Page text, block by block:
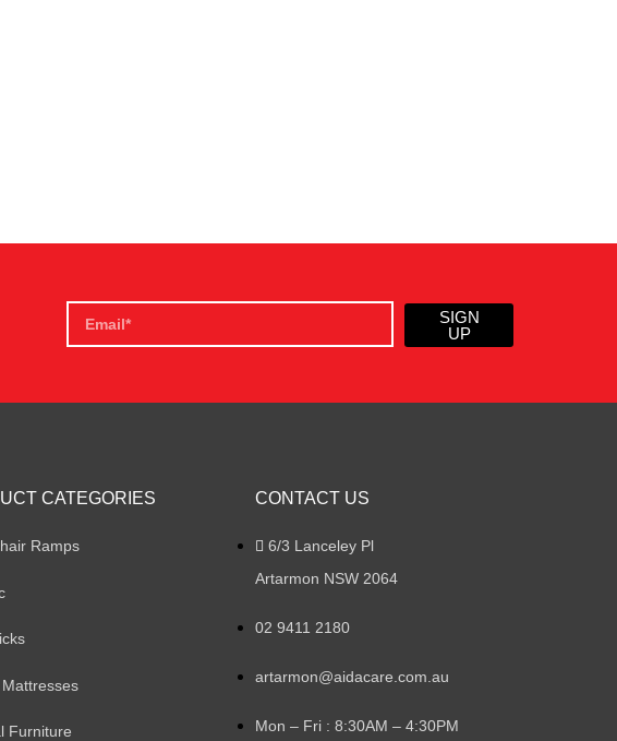
SIGN
UP
CATEGORIES
Ramps
Furniture
CONTACT US
6/3 Lanceley Pl
Artarmon NSW 2064
02 9411 2180
artarmon@aidacare.com.au
Mon – Fri : 8:30AM – 4:30PM